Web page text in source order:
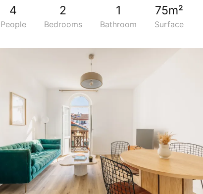
4
People
2
Bedrooms
1
Bathroom
75m²
Surface